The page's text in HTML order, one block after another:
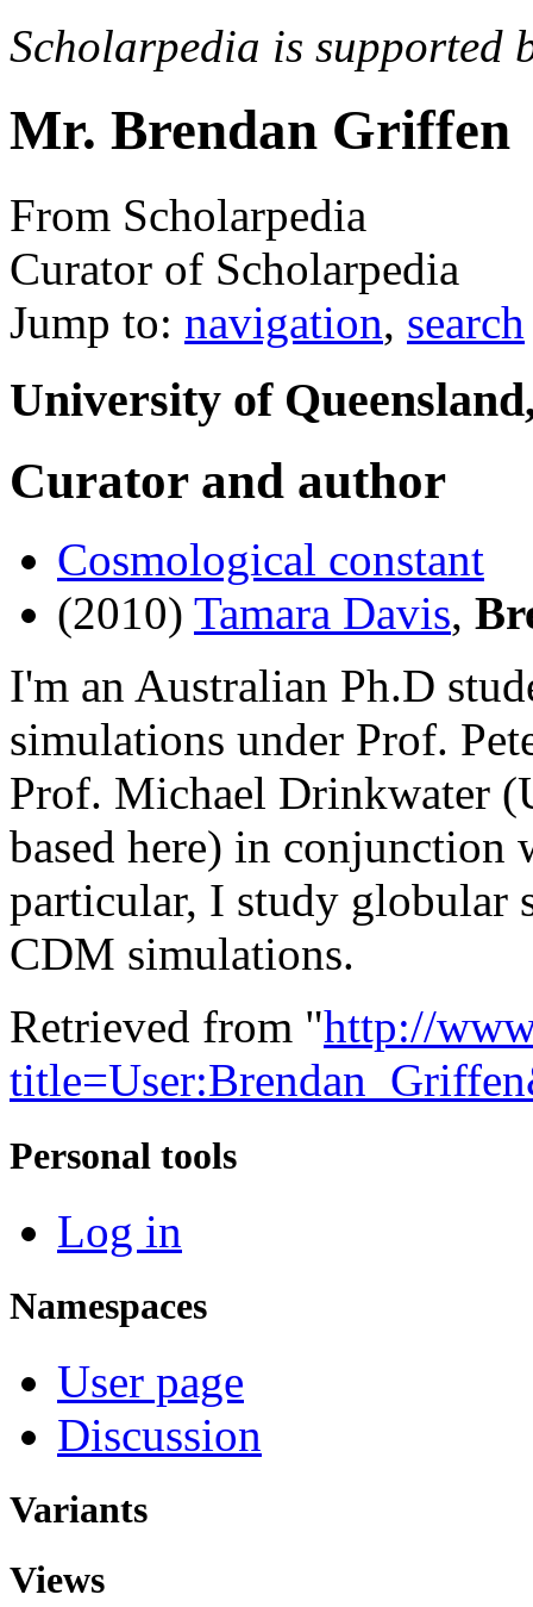
Scholarpedia is supported
Mr. Brendan Griffen
From Scholarpedia
Curator of Scholarpedia
Jump to: navigation, search
University of
Curator and author
Cosmological constant
(2010) Tamara Davis,
I'm an Australian Ph.D
simulations under Prof.
Prof. Michael Drinkwater
based here) in
particular, I study
CDM simulations.
Retrieved from "http://
Personal tools
Log in
Namespaces
User page
Discussion
Variants
Views